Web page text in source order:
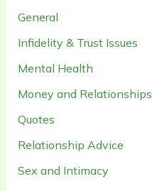
General
Infidelity & Trust Issues
Mental Health
Money and Relationships
Quotes
Relationship Advice
Sex and Intimacy